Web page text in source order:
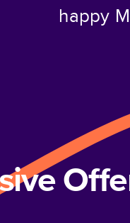
happy